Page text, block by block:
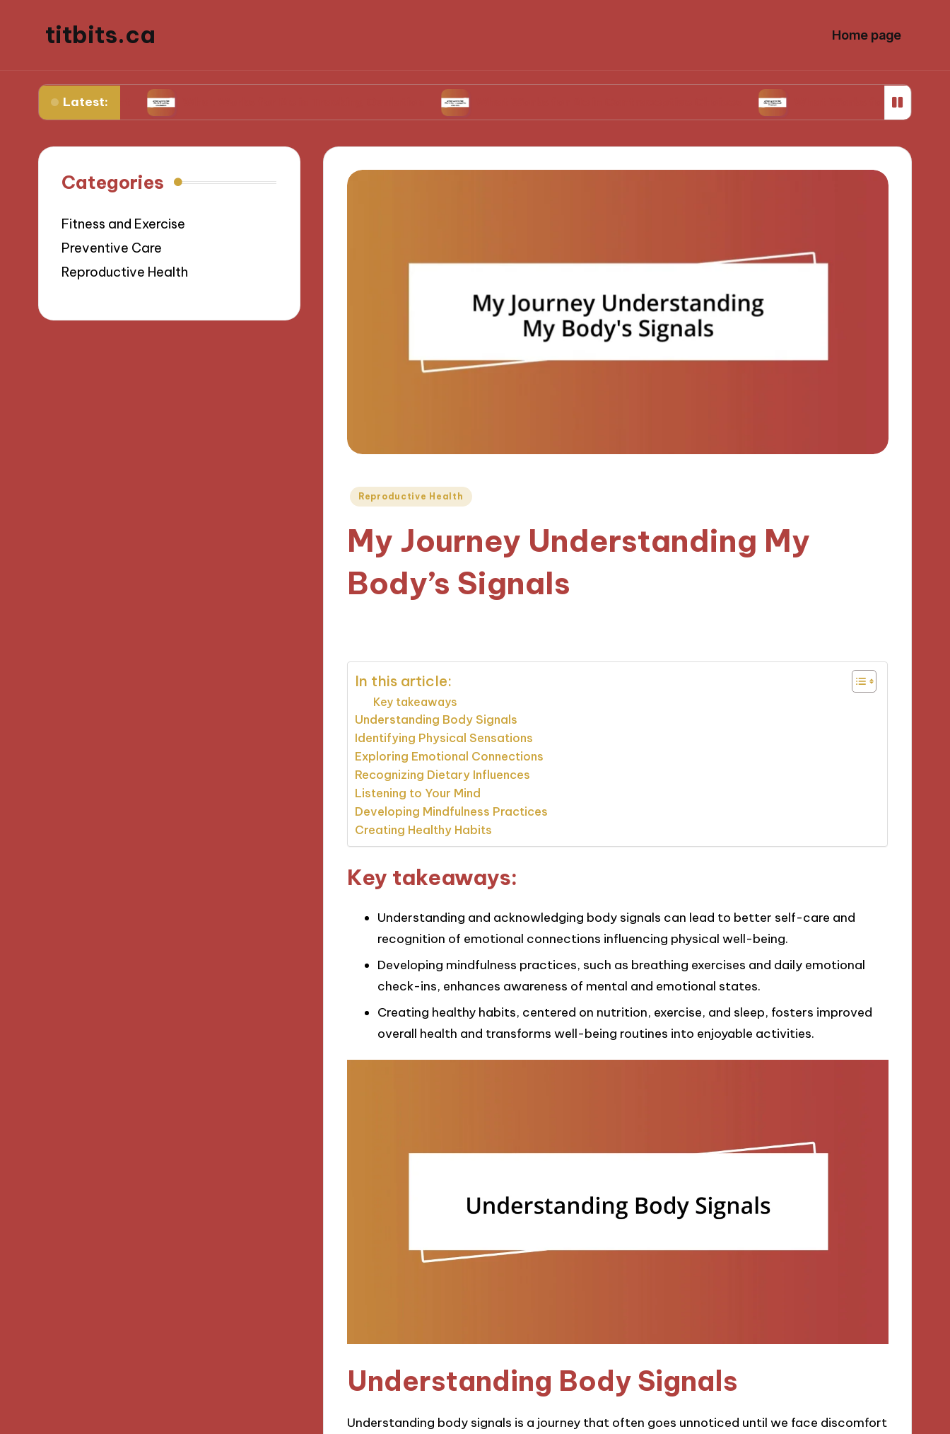
titbits.ca Home page
Latest: What Works for Me in Tracking Ovulation What Works for Me in Contraceptive Choices What Works for Me in Menstrual
Posted
Reproductive Health
My Journey Understanding My
Body’s Signals
In this article:
Key takeaways
Understanding Body Signals
Identifying Physical Sensations
Exploring Emotional Connections
Recognizing Dietary Influences
Listening to Your Mind
Developing Mindfulness Practices
Creating Healthy Habits
Key takeaways:
Understanding and acknowledging body signals can lead to better self-care and
recognition of emotional connections influencing physical well-being.
Developing mindfulness practices, such as breathing exercises and daily emotional
check-ins, enhances awareness of mental and emotional states.
Creating healthy habits, centered on nutrition, exercise, and sleep, fosters improved
overall health and transforms well-being routines into enjoyable activities.
Understanding Body Signals
Understanding body signals is a journey that often goes unnoticed until we face discomfort
Categories
Fitness and Exercise
Preventive Care
Reproductive Health